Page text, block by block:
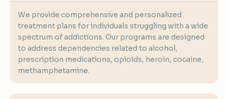
We provide comprehensive and personalized
treatment plans for individuals struggling with a wide
spectrum of addictions. Our programs are designed
to address dependencies related to alcohol,
prescription medications, opioids, heroin, cocaine,
methamphetamine.